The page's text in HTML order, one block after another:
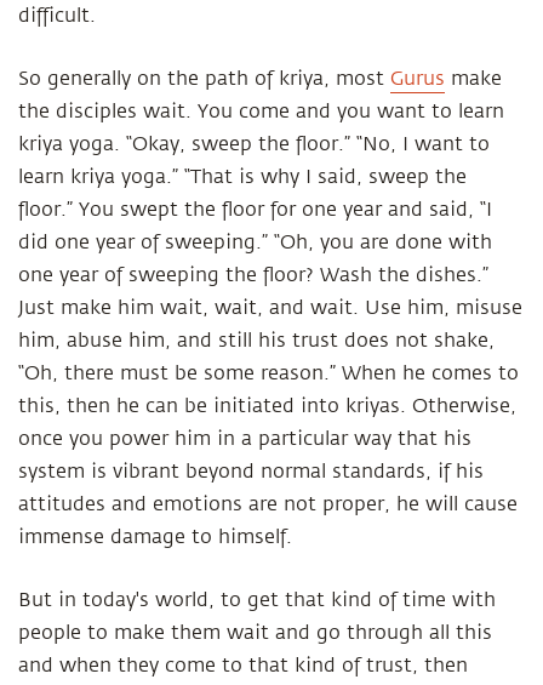
difficult.
So generally on the path of kriya, most Gurus make
the disciples wait. You come and you want to learn
kriya yoga. “Okay, sweep the floor.” “No, I want to
learn kriya yoga.” “That is why I said, sweep the
floor.” You swept the floor for one year and said, “I
did one year of sweeping.” “Oh, you are done with
one year of sweeping the floor? Wash the dishes.”
Just make him wait, wait, and wait. Use him, misuse
him, abuse him, and still his trust does not shake,
“Oh, there must be some reason.” When he comes to
this, then he can be initiated into kriyas. Otherwise,
once you power him in a particular way that his
system is vibrant beyond normal standards, if his
attitudes and emotions are not proper, he will cause
immense damage to himself.
But in today's world, to get that kind of time with
people to make them wait and go through all this
and when they come to that kind of trust, then